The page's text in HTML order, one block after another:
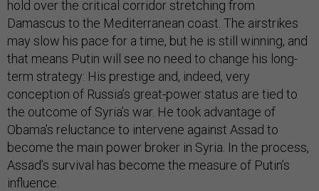
hold over the critical corridor stretching from
Damascus to the Mediterranean coast. The airstrikes
may slow his pace for a time, but he is still winning, and
that means Putin will see no need to change his long-
term strategy: His prestige and, indeed, very
conception of Russia’s great-power status are tied to
the outcome of Syria’s war. He took advantage of
Obama’s reluctance to intervene against Assad to
become the main power broker in Syria. In the process,
Assad’s survival has become the measure of Putin’s
influence.